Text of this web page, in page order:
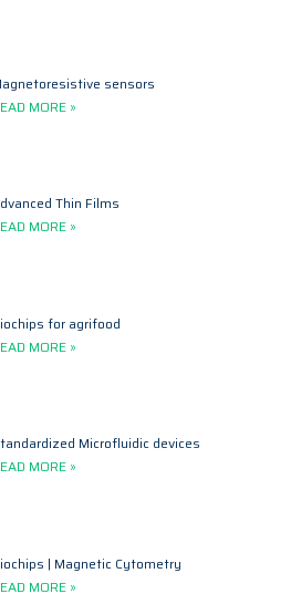
sensors
MORE »
Thin Films
MORE »
for agrifood
MORE »
Microfluidic devices
MORE »
| Magnetic Cytometry
MORE »